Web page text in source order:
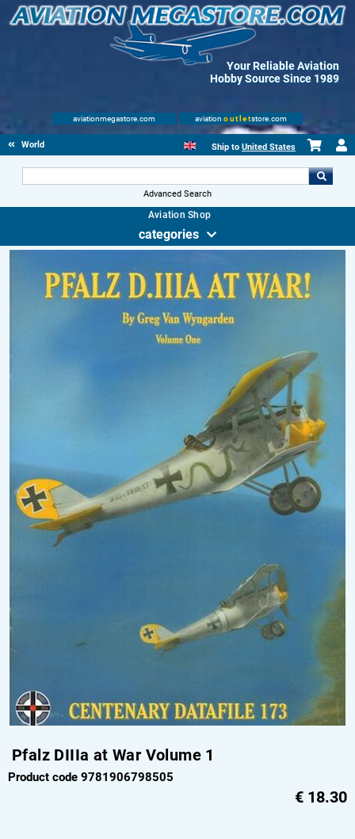
Your Reliable Aviation
Hobby Source Since 1989
aviationmegastore.com aviation outletstore.com
World Wars Books Ship to United States
Advanced Search
Aviation Shop
categories
Pfalz DIIIa at War Volume 1
Product code 9781906798505
€ 18.30